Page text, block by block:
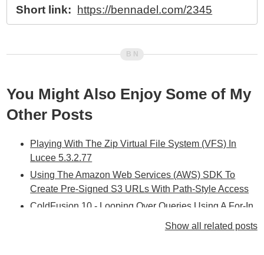
Short link: https://bennadel.com/2345
You Might Also Enjoy Some of My
Other Posts
Playing With The Zip Virtual File System (VFS) In
Lucee 5.3.2.77
Using The Amazon Web Services (AWS) SDK To
Create Pre-Signed S3 URLs With Path-Style Access
ColdFusion 10 - Looping Over Queries Using A For-In
Show all related posts